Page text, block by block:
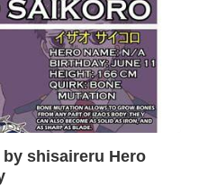
by shisaireru Hero